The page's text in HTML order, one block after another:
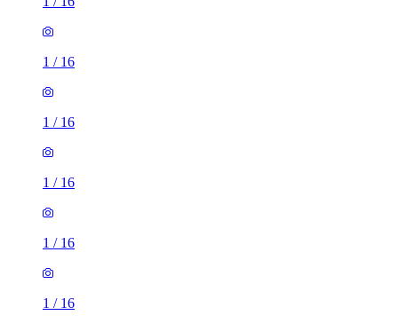
1 / 16
1 / 16
1 / 16
1 / 16
1 / 16